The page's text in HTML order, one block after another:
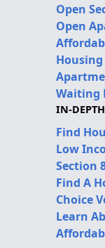
Open
Open
Waiting
IN-
Find
Low
Section
Find A
Choice
Learn